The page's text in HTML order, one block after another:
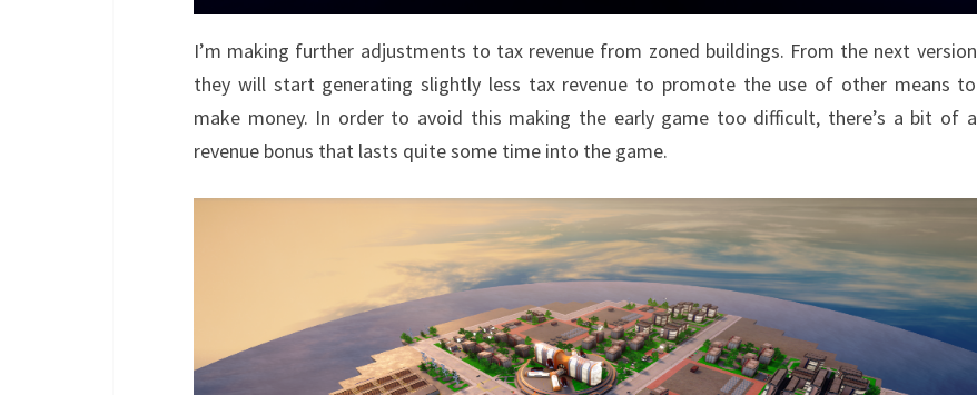
I’m making further adjustments to tax revenue from zoned buildings. From the next version
they will start generating slightly less tax revenue to promote the use of other means to
make money. In order to avoid this making the early game too difficult, there’s a bit of a
revenue bonus that lasts quite some time into the game.